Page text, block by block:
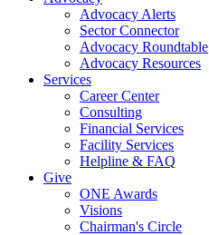
Advocacy Alerts
Sector Connector
Advocacy Roundtable
Advocacy Resources
Services
Career Center
Consulting
Financial Services
Facility Services
Helpline & FAQ
Give
ONE Awards
Visions
Chairman's Circle